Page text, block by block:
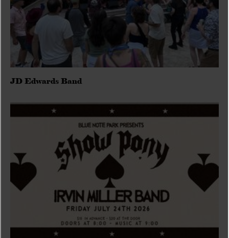
JD Edwards Band